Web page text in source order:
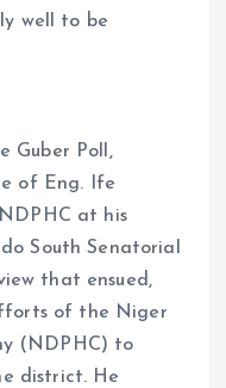
well to be
Guber Poll,
of Eng. Ife
at his
South Senatorial
that ensued,
of the Niger
(NDPHC) to
district. He